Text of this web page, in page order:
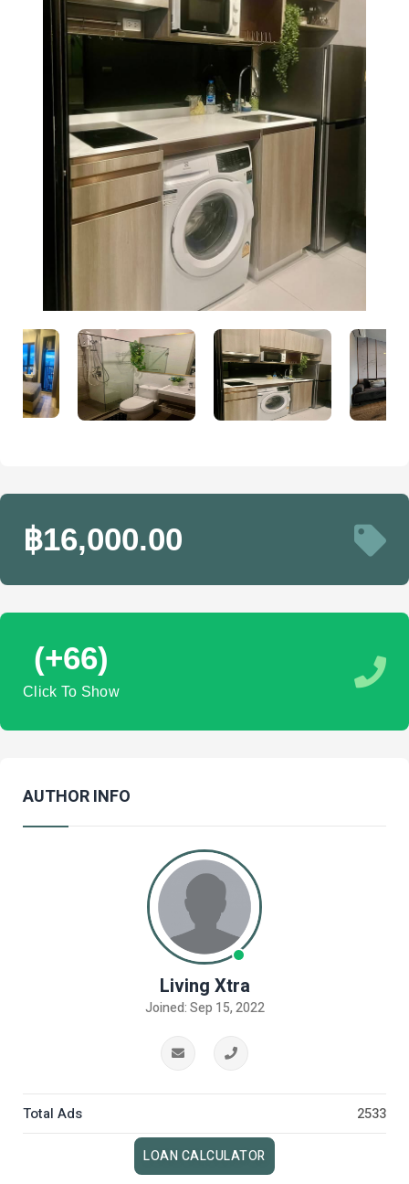
฿16,000.00
(+66)
Click To Show
AUTHOR INFO
Living Xtra
Joined: Sep 15, 2022
Total Ads 2533
LOAN CALCULATOR